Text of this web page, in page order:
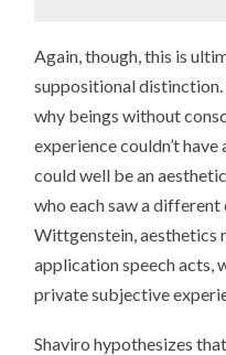
Again, though, this is
suppositional distinction.
why beings without
experience couldn’t
could well be an
who each saw a
Wittgenstein, aesthetics
application speech acts,
private subjective
Shaviro hypothesizes